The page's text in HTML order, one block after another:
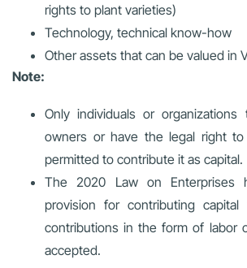
rights to plant varieties)
Technology, technical know-how
Other assets that can be valued in
Note:
Only individuals or
owners or have the legal right
permitted to contribute it as capital.
The 2020 Law on Enterprises
provision for contributing
contributions in the form of labor
accepted.